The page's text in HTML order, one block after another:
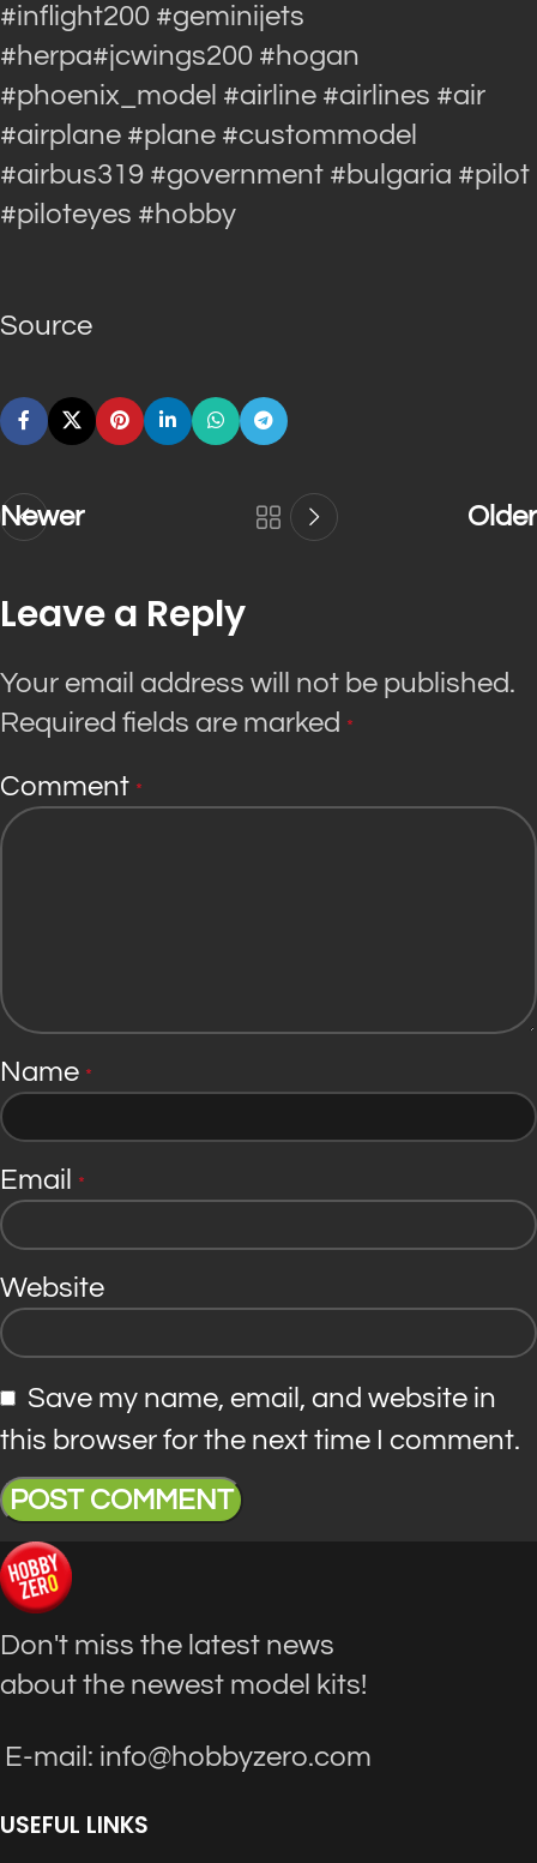
#inflight200 #geminijets
#herpa#jcwings200 #hogan
#phoenix_model #airline #airlines #air
#airplane #plane #custommodel
#airbus319 #government #bulgaria #pilot
#piloteyes #hobby
Source
Newer Older
Leave a Reply
Your email address will not be published.
Required fields are marked *
Comment *
Name *
Email *
Website
Save my name, email, and website in
this browser for the next time I comment.
Don't miss the latest news
about the newest model kits!
E-mail: info@hobbyzero.com
USEFUL LINKS